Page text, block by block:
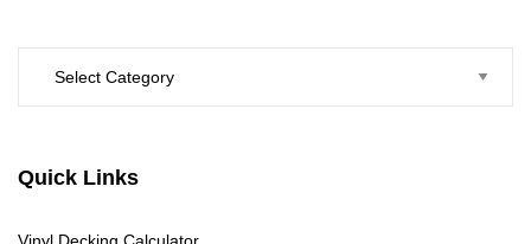
Quick Links
Vinyl Decking Calculator